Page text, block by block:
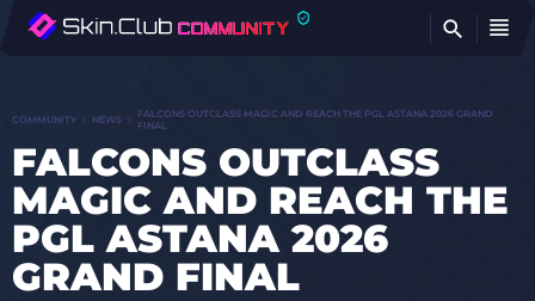
COMMUNITY NEWS
FALCONS OUTCLASS MAGIC AND REACH THE PGL ASTANA 2026 GRAND
FINAL
FALCONS OUTCLASS
MAGIC AND REACH THE
PGL ASTANA 2026
GRAND FINAL